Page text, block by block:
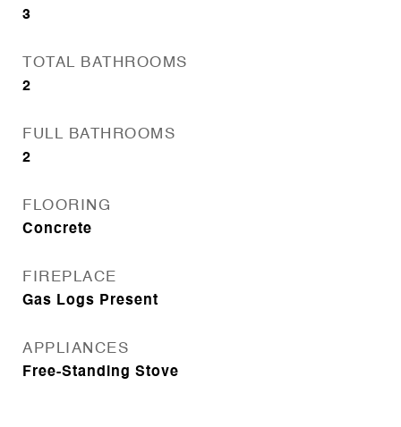
3
TOTAL BATHROOMS
2
FULL BATHROOMS
2
FLOORING
Concrete
FIREPLACE
Gas Logs Present
APPLIANCES
Free-Standing Stove